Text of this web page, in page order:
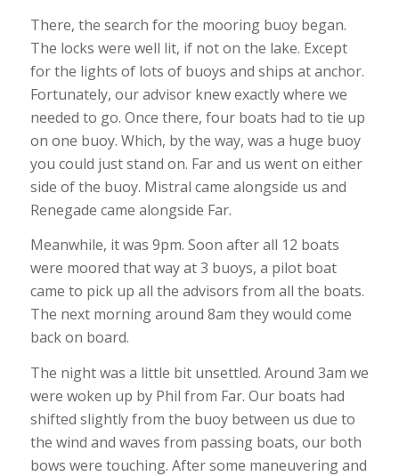
There, the search for the mooring buoy began.
The locks were well lit, if not on the lake. Except
for the lights of lots of buoys and ships at anchor.
Fortunately, our advisor knew exactly where we
needed to go. Once there, four boats had to tie up
on one buoy. Which, by the way, was a huge buoy
you could just stand on. Far and us went on either
side of the buoy. Mistral came alongside us and
Renegade came alongside Far.
Meanwhile, it was 9pm. Soon after all 12 boats
were moored that way at 3 buoys, a pilot boat
came to pick up all the advisors from all the boats.
The next morning around 8am they would come
back on board.
The night was a little bit unsettled. Around 3am we
were woken up by Phil from Far. Our boats had
shifted slightly from the buoy between us due to
the wind and waves from passing boats, our both
bows were touching. After some maneuvering and